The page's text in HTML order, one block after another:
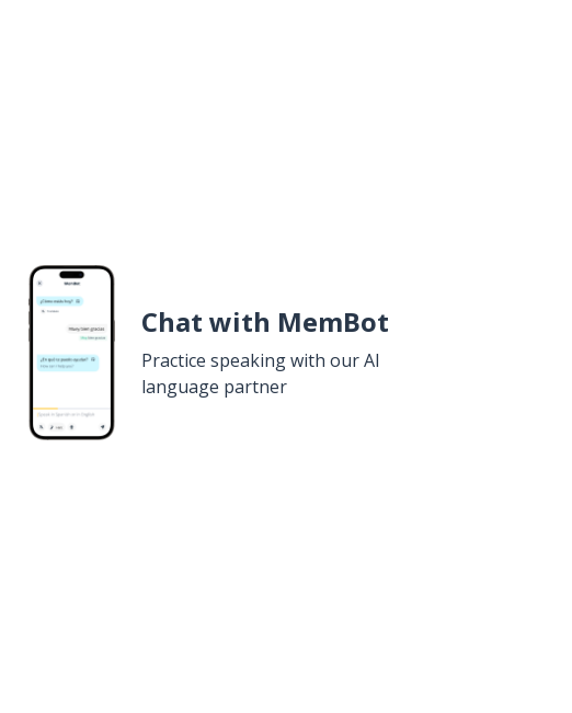
Chat with MemBot
Practice speaking with our AI
language partner